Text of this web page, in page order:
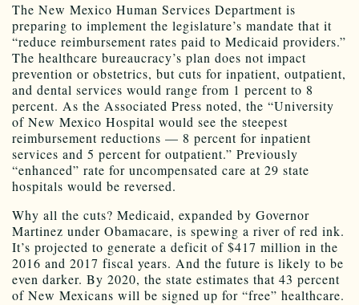
The New Mexico Human Services Department is
preparing to implement the legislature’s mandate that it
“reduce reimbursement rates paid to Medicaid providers.”
The healthcare bureaucracy’s plan does not impact
prevention or obstetrics, but cuts for inpatient, outpatient,
and dental services would range from 1 percent to 8
percent. As the Associated Press noted, the “University
of New Mexico Hospital would see the steepest
reimbursement reductions — 8 percent for inpatient
services and 5 percent for outpatient.” Previously
“enhanced” rate for uncompensated care at 29 state
hospitals would be reversed.
Why all the cuts? Medicaid, expanded by Governor
Martinez under Obamacare, is spewing a river of red ink.
It’s projected to generate a deficit of $417 million in the
2016 and 2017 fiscal years. And the future is likely to be
even darker. By 2020, the state estimates that 43 percent
of New Mexicans will be signed up for “free” healthcare.